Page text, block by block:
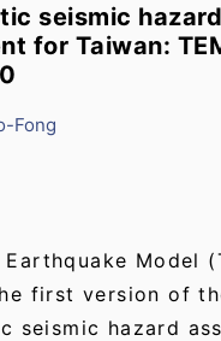
seismic hazard
for Taiwan:
Fong
Earthquake Model
first version of
seismic hazard